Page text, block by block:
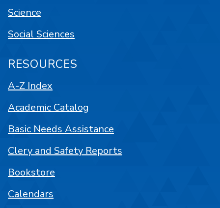
Science
Social Sciences
RESOURCES
A-Z Index
Academic Catalog
Basic Needs Assistance
Clery and Safety Reports
Bookstore
Calendars